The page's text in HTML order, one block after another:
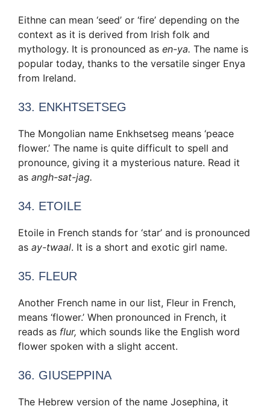
Eithne can mean ‘seed’ or ‘fire’ depending on the
context as it is derived from Irish folk and
mythology. It is pronounced as en-ya. The name is
popular today, thanks to the versatile singer Enya
from Ireland.
33. ENKHTSETSEG
The Mongolian name Enkhsetseg means ‘peace
flower.’ The name is quite difficult to spell and
pronounce, giving it a mysterious nature. Read it
as angh-sat-jag.
34. ETOILE
Etoile in French stands for ‘star’ and is pronounced
as ay-twaal. It is a short and exotic girl name.
35. FLEUR
Another French name in our list, Fleur in French,
means ‘flower.’ When pronounced in French, it
reads as flur, which sounds like the English word
flower spoken with a slight accent.
36. GIUSEPPINA
The Hebrew version of the name Josephina, it